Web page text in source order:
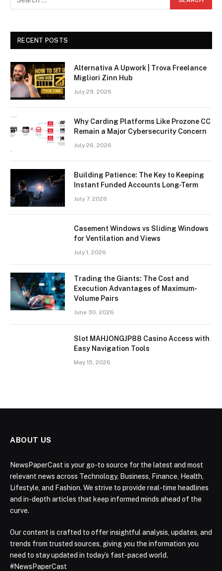
RECENT POSTS
Alternativa A Upwork | Trova Freelance
Migliori Zinn Hub
July 29, 2026
Why Carding Platforms Like Prozone CC
Remain a Major Cybersecurity Concern
July 26, 2026
Building Patience: The Key to Keeping
Instant Funded Accounts Long-Term
July 7, 2026
Casement Windows vs Sliding Windows
for Ventilation and Views
July 1, 2026
Trading the Giants: The Cost and
Execution Advantages of Maximum-
Volume Pairs
June 30, 2026
Slot MAHJONGJP88 Casino Access with
Easy Navigation Tools
May 15, 2026
ABOUT US
NewsPaperCast is your go-to source for the latest and most
relevant news across Technology, Business, Finance, Health,
Lifestyle, and Fashion. We strive to provide real-time headlines
and in-depth articles that keep informed minds ahead of the
curve.
Our content is crafted to offer insightful analysis, updates, and
trends from trusted sources, giving you the information you
need to stay updated in today’s fast-paced world.
#NewsPaperCast